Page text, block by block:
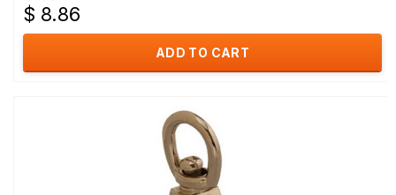
$ 8.86
ADD TO CART